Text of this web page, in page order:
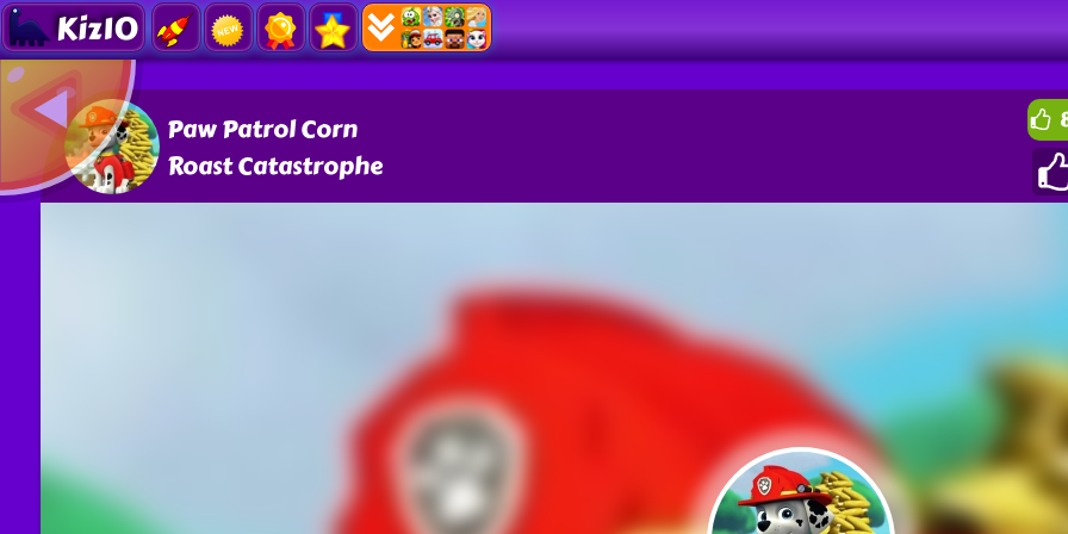
Kiz10
Paw Patrol Corn
Roast Catastrophe